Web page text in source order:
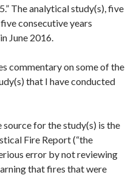
.” The analytical study(s), five
consecutive years
June 2016
commentary on some of the
that I have conducted
for the study(s) is the
Fire Report (“the
error by not reviewing
that fires that were